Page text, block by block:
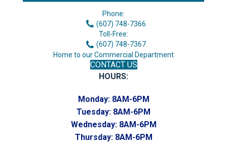
Phone:
(607) 748-7366
Toll-Free:
(607) 748-7367
Home to our Commercial Department
CONTACT US
HOURS:
Monday: 8AM-6PM
Tuesday: 8AM-6PM
Wednesday: 8AM-6PM
Thursday: 8AM-6PM